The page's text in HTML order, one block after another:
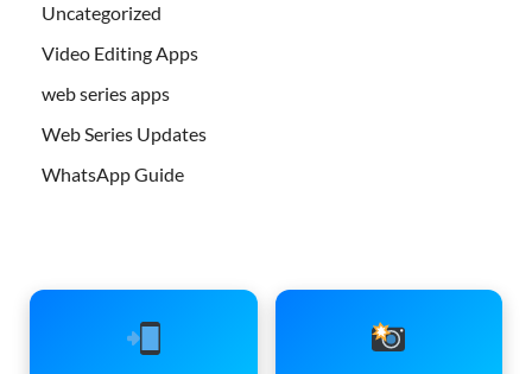
Uncategorized
Video Editing Apps
web series apps
Web Series Updates
WhatsApp Guide